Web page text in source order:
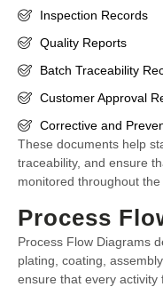
Inspection Records
Quality Reports
Batch Traceability
Customer Approval
Corrective and
These documents help
traceability, and ensure
monitored throughout the
Process
Process Flow Diagrams
plating, coating,
ensure that every